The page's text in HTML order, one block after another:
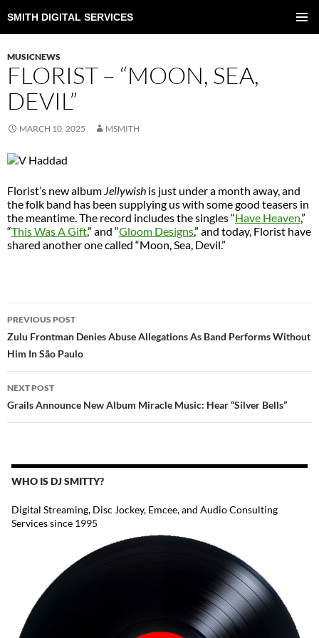
SMITH DIGITAL SERVICES
TO
MUSICNEWS
FLORIST – “MOON, SEA,
DEVIL”
MARCH 10, 2025 MSMITH
Florist’s new album Jellywish is just under a month away, and
the folk band has been supplying us with some good teasers in
the meantime. The record includes the singles “Have Heaven,”
“This Was A Gift,” and “Gloom Designs,” and today, Florist have
shared another one called “Moon, Sea, Devil.”
NAVIGATION
PREVIOUS POST
Zulu Frontman Denies Abuse Allegations As Band Performs Without
Him In São Paulo
NEXT POST
Grails Announce New Album Miracle Music: Hear “Silver Bells”
WHO IS DJ SMITTY?
Digital Streaming, Disc Jockey, Emcee, and Audio Consulting
Services since 1995